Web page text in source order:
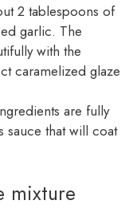
2 tablespoons of
garlic. The
with the
caramelized glaze
are fully
sauce that will coat
mixture